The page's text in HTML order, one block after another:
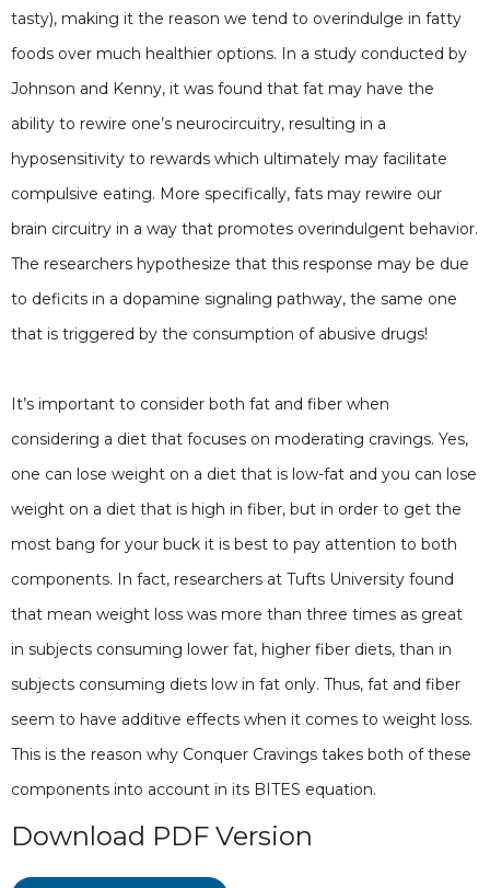
tasty), making it the reason we tend to overindulge in fatty
foods over much healthier options. In a study conducted by
Johnson and Kenny, it was found that fat may have the
ability to rewire one’s neurocircuitry, resulting in a
hyposensitivity to rewards which ultimately may facilitate
compulsive eating. More specifically, fats may rewire our
brain circuitry in a way that promotes overindulgent behavior.
The researchers hypothesize that this response may be due
to deficits in a dopamine signaling pathway, the same one
that is triggered by the consumption of abusive drugs!
It’s important to consider both fat and fiber when
considering a diet that focuses on moderating cravings. Yes,
one can lose weight on a diet that is low-fat and you can lose
weight on a diet that is high in fiber, but in order to get the
most bang for your buck it is best to pay attention to both
components. In fact, researchers at Tufts University found
that mean weight loss was more than three times as great
in subjects consuming lower fat, higher fiber diets, than in
subjects consuming diets low in fat only. Thus, fat and fiber
seem to have additive effects when it comes to weight loss.
This is the reason why Conquer Cravings takes both of these
components into account in its BITES equation.
Download PDF Version